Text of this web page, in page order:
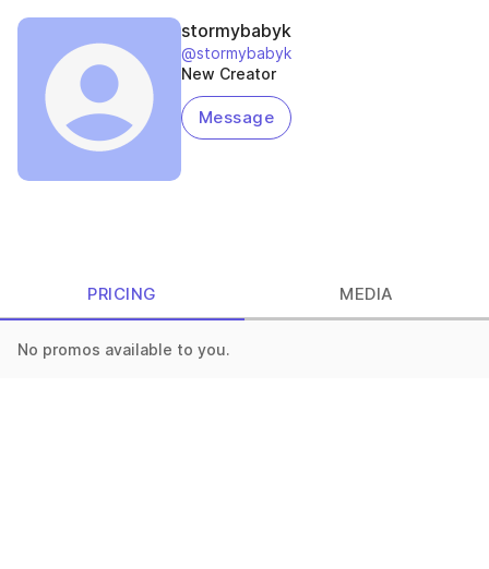
stormybabyk
@stormybabyk
New Creator
Message
PRICING MEDIA
No promos available to you.